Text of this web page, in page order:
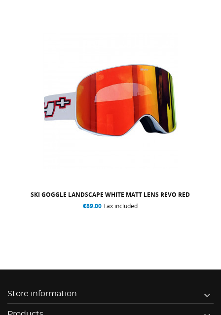
SKI GOGGLE LANDSCAPE WHITE MATT LENS REVO RED
€89.00Tax included
Store information 